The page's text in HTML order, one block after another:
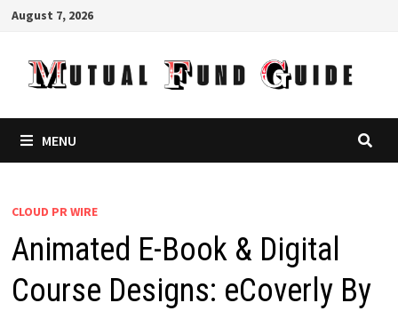
Skip
content
August 7, 2026
MENU
CLOUD PR WIRE
Animated E-Book & Digital
Course Designs: eCoverly By